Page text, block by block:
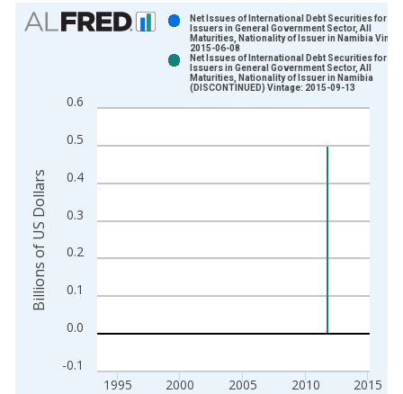
Chart
View as data table, Chart
The chart has 1 X axis displaying xAxis. Data ranges from
The chart has 2 Y axes displaying Billions of US Dollars and
-0.1
0.0
0.1
0.2
0.3
0.4
0.5
0.6
1995 2000 2005 2010 2015
Net Issues of International Debt Securities for
Issuers in General Government Sector, All
Maturities, Nationality of Issuer in Namibia
2015-06-08
Net Issues of International Debt Securities for
Issuers in General Government Sector, All
Maturities, Nationality of Issuer in Namibia
(DISCONTINUED) Vintage: 2015-09-13
Billions of US Dollars